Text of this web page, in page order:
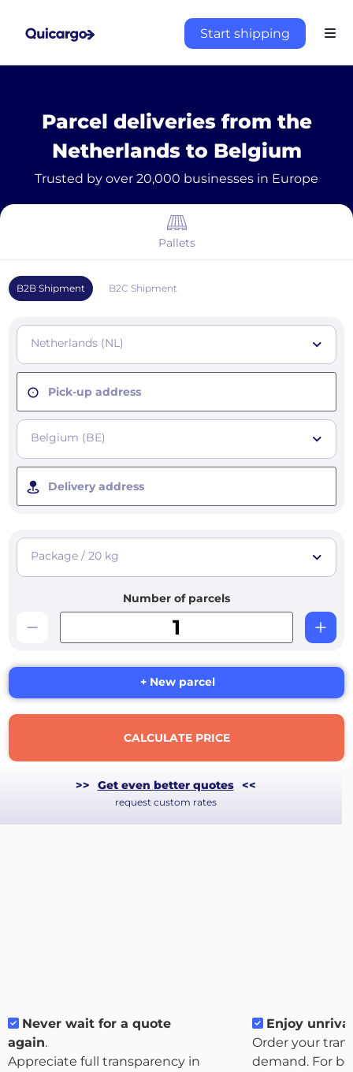
Start shipping
Parcel deliveries from the
Netherlands to Belgium
Trusted by over 20,000 businesses in Europe
Pallets
B2B Shipment B2C Shipment
Netherlands (NL)
Pick-up address
Belgium (BE)
Delivery address
Package / 20 kg
Number of parcels
+ New parcel
CALCULATE PRICE
>> Get even better quotes <<
request custom rates
Never wait for a quote
again.
Appreciate full transparency in
Enjoy
Order your
demand. For